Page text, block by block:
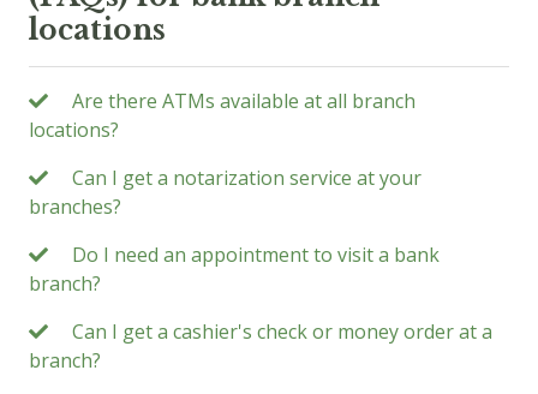
locations
Are there ATMs available at all branch
locations?
Can I get a notarization service at your
branches?
Do I need an appointment to visit a bank
branch?
Can I get a cashier's check or money order at a
branch?